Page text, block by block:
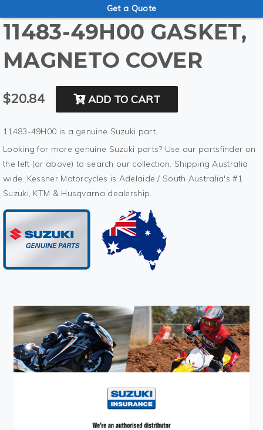
Get a Quote
11483-49H00 GASKET,
MAGNETO COVER
$20.84 ADD TO CART
11483-49H00 is a genuine Suzuki part.
Looking for more genuine Suzuki parts? Use our partsfinder on
the left (or above) to search our collection. Shipping Australia
wide. Kessner Motorcycles is Adelaide / South Australia's #1
Suzuki, KTM & Husqvarna dealership.